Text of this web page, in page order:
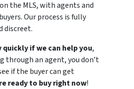
the MLS, with agents and
Our process is fully
discreet.
quickly if we can help you,
through an agent, you don’t
if the buyer can get
ready to buy right now!